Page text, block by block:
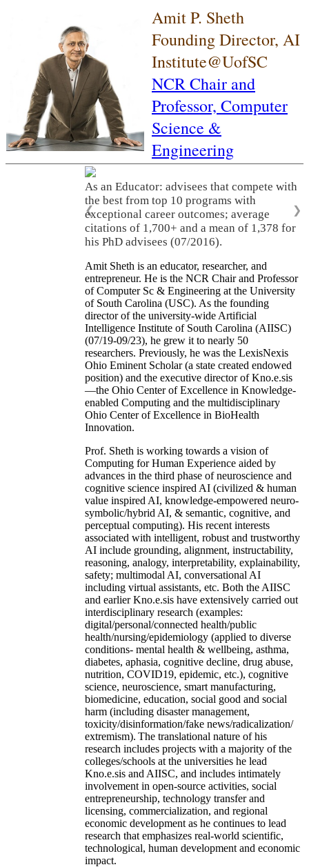
Amit P. Sheth
Founding Director, AI
Institute@UofSC
NCR Chair and
Professor, Computer
Science &
Engineering
As an Educator: advisees that compete with
the best from top 10 programs with
exceptional career outcomes; average
citations of 1,700+ and a mean of 1,378 for
his PhD advisees (07/2016).
❮ ❯
Amit Sheth is an educator, researcher, and
entrepreneur. He is the NCR Chair and Professor
of Computer Sc & Engineering at the University
of South Carolina (USC). As the founding
director of the university-wide Artificial
Intelligence Institute of South Carolina (AIISC)
(07/19-09/23), he grew it to nearly 50
researchers. Previously, he was the LexisNexis
Ohio Eminent Scholar (a state created endowed
position) and the executive director of Kno.e.sis
—the Ohio Center of Excellence in Knowledge-
enabled Computing and the multidisciplinary
Ohio Center of Excellence in BioHealth
Innovation.
Prof. Sheth is working towards a vision of
Computing for Human Experience aided by
advances in the third phase of neuroscience and
cognitive science inspired AI (civilized & human
value inspired AI, knowledge-empowered neuro-
symbolic/hybrid AI, & semantic, cognitive, and
perceptual computing). His recent interests
associated with intelligent, robust and trustworthy
AI include grounding, alignment, instructability,
reasoning, analogy, interpretability, explainability,
safety; multimodal AI, conversational AI
including virtual assistants, etc. Both the AIISC
and earlier Kno.e.sis have extensively carried out
interdisciplinary research (examples:
digital/personal/connected health/public
health/nursing/epidemiology (applied to diverse
conditions- mental health & wellbeing, asthma,
diabetes, aphasia, cognitive decline, drug abuse,
nutrition, COVID19, epidemic, etc.), cognitive
science, neuroscience, smart manufacturing,
biomedicine, education, social good and social
harm (including disaster management,
toxicity/disinformation/fake news/radicalization/
extremism). The translational nature of his
research includes projects with a majority of the
colleges/schools at the universities he lead
Kno.e.sis and AIISC, and includes intimately
involvement in open-source activities, social
entrepreneurship, technology transfer and
licensing, commercialization, and regional
economic development as he continues to lead
research that emphasizes real-world scientific,
technological, human development and economic
impact.